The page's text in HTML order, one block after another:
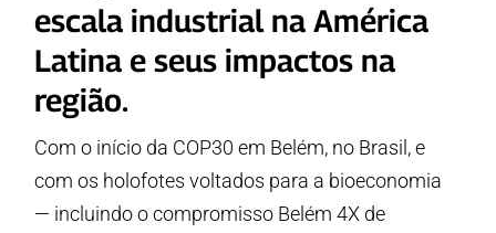
escala industrial na América
Latina e seus impactos na
região.
Com o início da COP30 em Belém, no Brasil, e
com os holofotes voltados para a bioeconomia
— incluindo o compromisso Belém 4X de